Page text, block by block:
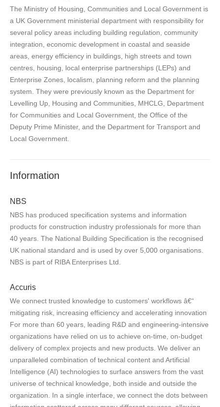
The Ministry of Housing, Communities and Local Government is
a UK Government ministerial department with responsibility for
several policy areas including building regulation, community
integration, economic development in coastal and seaside
areas, energy efficiency in buildings, high streets and town
centres, housing, local enterprise partnerships (LEPs) and
Enterprise Zones, localism, planning reform and the planning
system. They were previously known as the Department for
Levelling Up, Housing and Communities, MHCLG, Department
for Communities and Local Government, the Office of the
Deputy Prime Minister, and the Department for Transport and
Local Government.
Information
NBS
NBS has produced specification systems and information
products for construction industry professionals for more than
40 years. The National Building Specification is the recognised
UK national standard and is used by over 5,000 organisations.
NBS is part of RIBA Enterprises Ltd.
Accuris
We connect trusted knowledge to customers' workflows â€“
mitigating risk, increasing efficiency and accelerating innovation
For more than 60 years, leading R&D and engineering-intensive
organizations have relied on us to achieve on-time, on-budget
delivery of complex projects and new products. We deliver an
unparalleled combination of technical content and Artificial
Intelligence (AI) technologies to surface answers from the vast
universe of technical knowledge, both inside and outside the
organization. In a single interface, we connect the dots between